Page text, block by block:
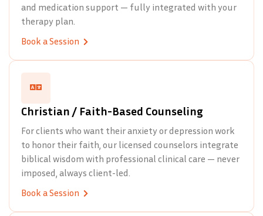
and medication support — fully integrated with your
therapy plan.
Book a Session
Christian / Faith-Based Counseling
For clients who want their anxiety or depression work
to honor their faith, our licensed counselors integrate
biblical wisdom with professional clinical care — never
imposed, always client-led.
Book a Session